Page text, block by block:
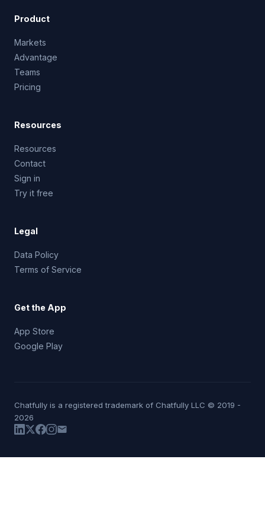
Product
Markets
Advantage
Teams
Pricing
Resources
Resources
Contact
Sign in
Try it free
Legal
Data Policy
Terms of Service
Get the App
App Store
Google Play
Chatfully is a registered trademark of Chatfully LLC © 2019 -
2026